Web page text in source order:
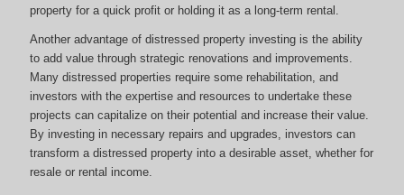
property for a quick profit or holding it as a long-term rental.
Another advantage of distressed property investing is the ability
to add value through strategic renovations and improvements.
Many distressed properties require some rehabilitation, and
investors with the expertise and resources to undertake these
projects can capitalize on their potential and increase their value.
By investing in necessary repairs and upgrades, investors can
transform a distressed property into a desirable asset, whether for
resale or rental income.